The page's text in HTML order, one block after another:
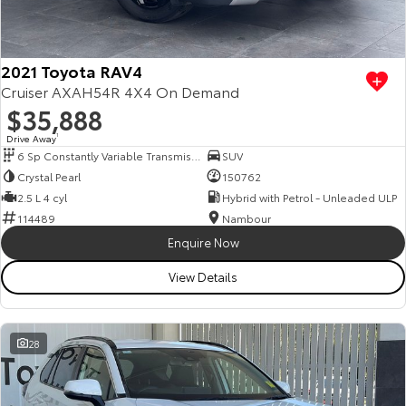
Our Stock
Toyota Warranty Advantage
Enquiries
2021 Toyota RAV4
Cruiser AXAH54R 4X4 On Demand
$35,888
Drive Away1
SUV
Crystal Pearl
150762
2.5 L 4 cyl
Hybrid with Petrol - Unleaded ULP
114489
Nambour
Enquire Now
View Details
28